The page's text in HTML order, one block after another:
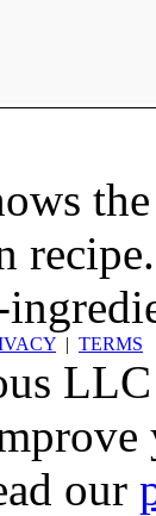
| TERMS
LLC
our